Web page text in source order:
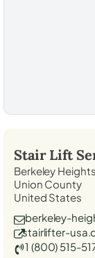
Stair Lift
Berkeley
Union County
United States
berkeley-
stairlifter-
1 (800) 515-